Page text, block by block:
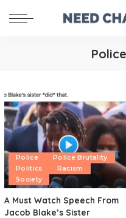
Police
Police Brutality
Politics
Racism
Society
A Must Watch Speech From
Jacob Blake’s Sister